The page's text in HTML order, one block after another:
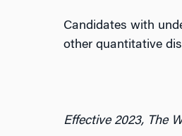
Candidates with
other quantitative
Effective 2023, The